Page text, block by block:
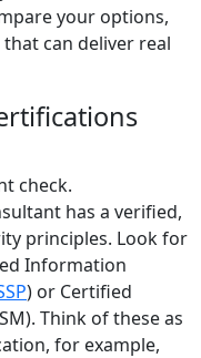
your options,
can deliver real
check.
has a verified,
principles. Look for
Information
) or Certified
Think of these as
for example,